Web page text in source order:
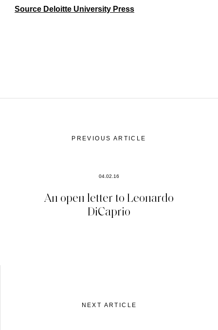
Source Deloitte University Press
PREVIOUS ARTICLE
04.02.16
An open letter to Leonardo
DiCaprio
NEXT ARTICLE